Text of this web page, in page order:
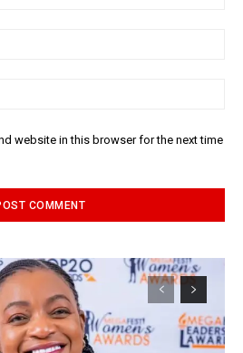
website in this browser for the next time